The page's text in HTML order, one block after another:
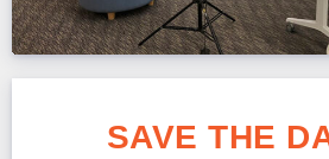
SAVE THE